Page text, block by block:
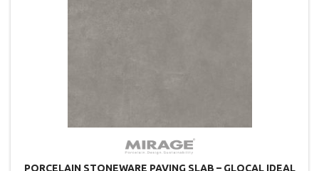
PORCELAIN STONEWARE PAVING SLAB – GLOCAL IDEAL